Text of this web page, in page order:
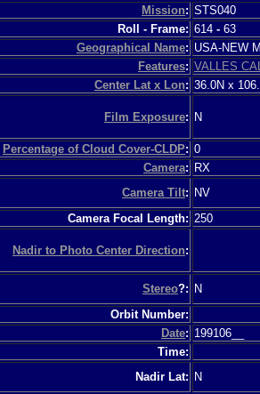
Mission: STS040
Roll - Frame: 614 - 63
Geographical Name: USA-NEW
Features: VALLES
Center Lat x Lon: 36.0N x
Film Exposure: N
Percentage of Cloud Cover-CLDP: 0
Camera: RX
Camera Tilt: NV
Camera Focal Length: 250
Nadir to Photo Center Direction:
Stereo?: N
Orbit Number:
Date: 199106__
Time:
Nadir Lat: N